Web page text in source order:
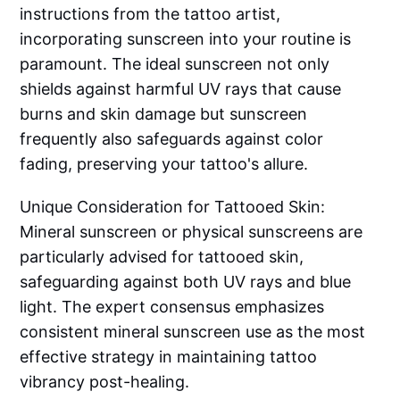
instructions from the tattoo artist,
incorporating sunscreen into your routine is
paramount. The ideal sunscreen not only
shields against harmful UV rays that cause
burns and skin damage but sunscreen
frequently also safeguards against color
fading, preserving your tattoo's allure.
Unique Consideration for Tattooed Skin:
Mineral sunscreen or physical sunscreens are
particularly advised for tattooed skin,
safeguarding against both UV rays and blue
light. The expert consensus emphasizes
consistent mineral sunscreen use as the most
effective strategy in maintaining tattoo
vibrancy post-healing.